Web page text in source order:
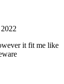
it fit me like